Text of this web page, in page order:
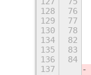
128
76
129
77
130
78
134
82
135
83
136
84
137